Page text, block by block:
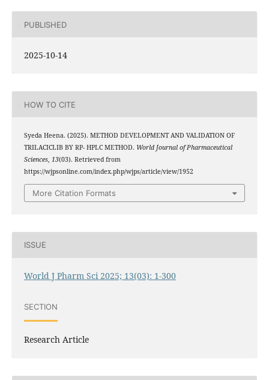
PUBLISHED
2025-10-14
HOW TO CITE
Syeda Heena. (2025). METHOD DEVELOPMENT AND VALIDATION OF
TRILACICLIB BY RP- HPLC METHOD. World Journal of Pharmaceutical
Sciences, 13(03). Retrieved from
https://wjpsonline.com/index.php/wjps/article/view/1952
More Citation Formats
ISSUE
World J Pharm Sci 2025; 13(03): 1-300
SECTION
Research Article